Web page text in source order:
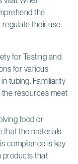
the
their use.
for Testing and
for various
tubing. Familiarity
resources meet
food or
that the materials
compliance is key
products that